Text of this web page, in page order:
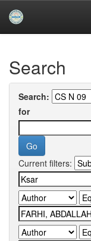
navigationUniversity of Biskra
Search
Search:
for
Current filters: